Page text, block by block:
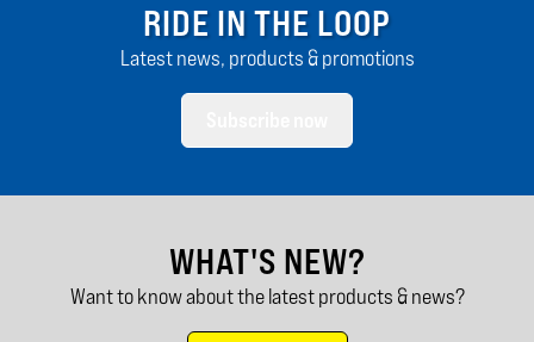
RIDE IN THE LOOP
Latest news, products & promotions
WHAT'S NEW?
Want to know about the latest products & news?